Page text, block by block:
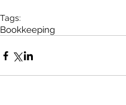
Tags:
Bookkeeping